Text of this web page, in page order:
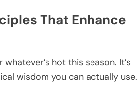
That Enhance
hot this season. It’s
wisdom you can actually use.